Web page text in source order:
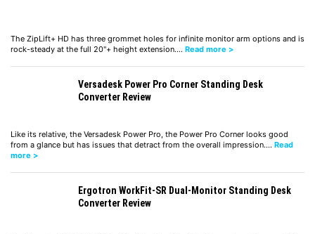
The ZipLift+ HD has three grommet holes for infinite monitor arm options and is
rock-steady at the full 20"+ height extension.… Read more >
Versadesk Power Pro Corner Standing Desk
Converter Review
Like its relative, the Versadesk Power Pro, the Power Pro Corner looks good
from a glance but has issues that detract from the overall impression.… Read
more >
Ergotron WorkFit-SR Dual-Monitor Standing Desk
Converter Review